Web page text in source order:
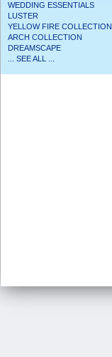
WEDDING ESSENTIALS
LUSTER
YELLOW FIRE COLLECTION
ARCH COLLECTION
DREAMSCAPE
... SEE ALL ...